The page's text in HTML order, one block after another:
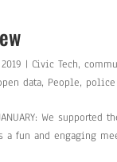
|Civic Tech,
data, People, police
We supported
a fun and engaging